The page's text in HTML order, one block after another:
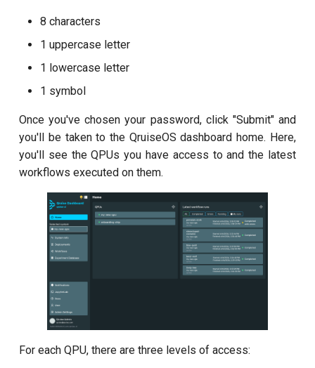
Readout 0-1 discriminator
training
Readout 0-1-2 discriminator
training
Resonator filter spectroscopy
Resonator spectroscopy
T2 CPMG with delay sweep
T2 CPMG with pulse number
T2 echo
T2* Ramsey
8 characters
1 uppercase letter
1 lowercase letter
1 symbol
Once you've chosen your password, click "Submit" and
you'll be taken to the QruiseOS dashboard home. Here,
you'll see the QPUs you have access to and the latest
workflows executed on them.
For each QPU, there are three levels of access: